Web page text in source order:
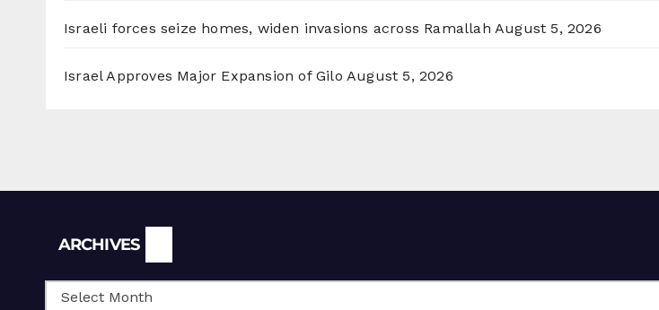
Israeli forces seize homes, widen invasions across Ramallah August 5, 2026
Israel Approves Major Expansion of Gilo August 5, 2026
ARCHIVES